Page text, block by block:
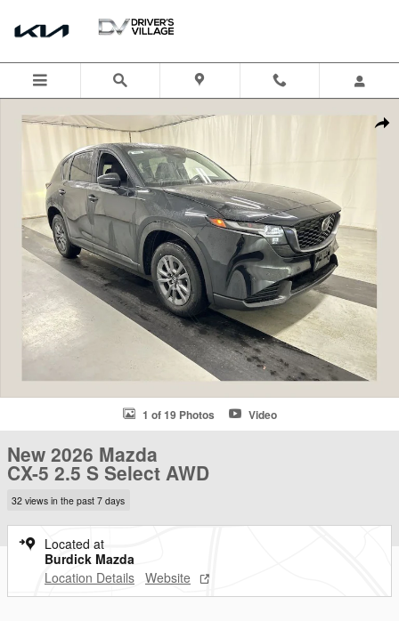
1 of 19 Photos Video
New 2026 Mazda
CX-5 2.5 S Select AWD
32 views in the past 7 days
Located at
Burdick Mazda
Location Details Website